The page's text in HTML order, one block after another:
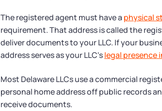
The registered agent must have a physical
requirement. That address is called the
deliver documents to your LLC. If your
address serves as your LLC'slegal presence
Most Delaware LLCs use a commercial
personal home address off public records
receive documents.